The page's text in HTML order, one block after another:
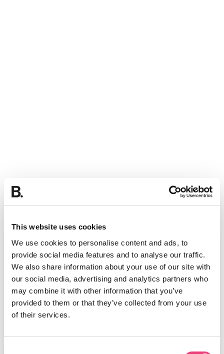
This website uses cookies
We use cookies to personalise content and ads, to
provide social media features and to analyse our traffic.
We also share information about your use of our site with
our social media, advertising and analytics partners who
may combine it with other information that you’ve
provided to them or that they’ve collected from your use
of their services.